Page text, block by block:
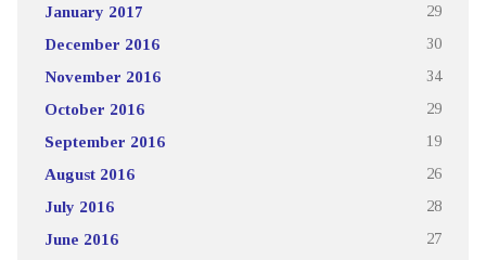
January 2017 29
December 2016 30
November 2016 34
October 2016 29
September 2016 19
August 2016 26
July 2016 28
June 2016 27